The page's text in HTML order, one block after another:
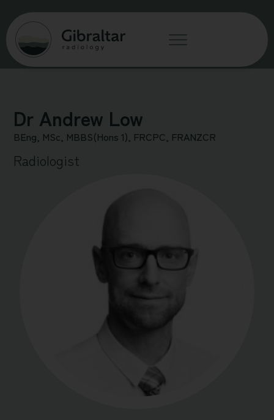
Dr Andrew Low
BEng, MSc, MBBS(Hons 1), FRCPC, FRANZCR
Radiologist